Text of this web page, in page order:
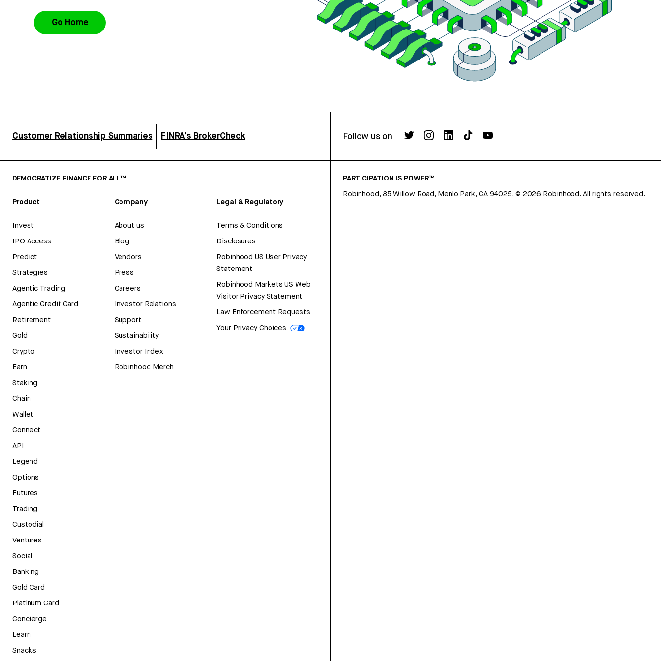
Go Home
Customer Relationship Summaries FINRA’s BrokerCheck Follow us on
DEMOCRATIZE FINANCE FOR ALL™
Product
Invest
IPO Access
Predict
Strategies
Agentic Trading
Agentic Credit Card
Retirement
Gold
Crypto
Earn
Staking
Chain
Wallet
Connect
API
Legend
Options
Futures
Trading
Custodial
Ventures
Social
Banking
Gold Card
Platinum Card
Concierge
Learn
Snacks
Company
About us
Blog
Vendors
Press
Careers
Investor Relations
Support
Sustainability
Investor Index
Robinhood Merch
Legal & Regulatory
Terms & Conditions
Disclosures
Robinhood US User Privacy
Statement
Robinhood Markets US Web
Visitor Privacy Statement
Law Enforcement Requests
Your Privacy Choices
PARTICIPATION IS POWER™
Robinhood, 85 Willow Road, Menlo Park, CA 94025. © 2026 Robinhood. All rights reserved.